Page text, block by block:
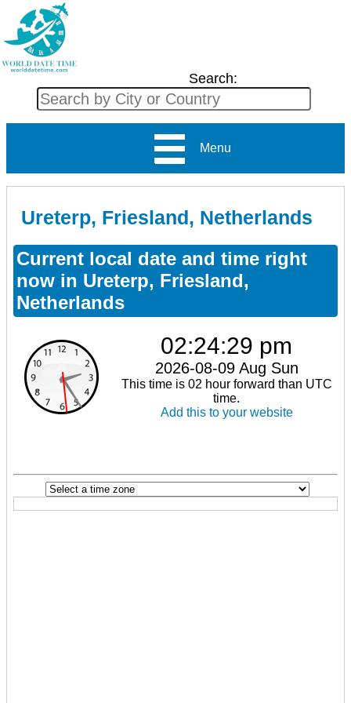
Search:
Menu
Ureterp, Friesland, Netherlands
Current local date and time right
now in Ureterp, Friesland,
Netherlands
02:24:29 pm
2026-08-09 Aug Sun
This time is 02 hour forward than UTC
time.
Add this to your website